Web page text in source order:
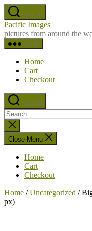
Skip
to
the
content
Search
Pacific Images
pictures from around the
Menu
Home
Cart
Checkout
Search
Search
for:
Close
search
Close Menu
Home
Cart
Checkout
Home /Uncategorized /
px)